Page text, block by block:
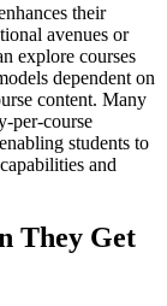
their
avenues or
explore courses
dependent on
content. Many
per-course
students to
and
They Get